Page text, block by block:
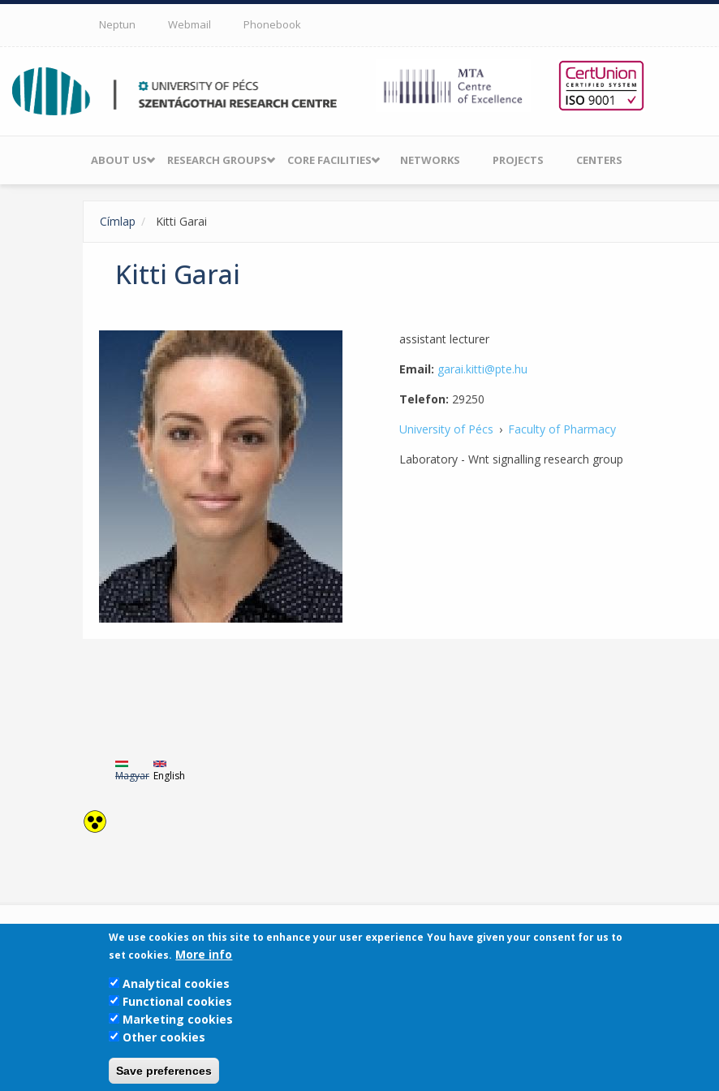
Skip to main content
Neptun Webmail Phonebook
ABOUT US RESEARCH GROUPS CORE FACILITIES NETWORKS PROJECTS CENTERS
Címlap Kitti Garai
Kitti Garai
assistant lecturer
Email: garai.kitti@pte.hu
Telefon: 29250
University of Pécs › Faculty of Pharmacy
Laboratory - Wnt signalling research group
Magyar English
Contact
We use cookies on this site to enhance your user experience You have given your consent for us to
set cookies. More info
Analytical cookies
Functional cookies
Marketing cookies
Other cookies
Save preferences